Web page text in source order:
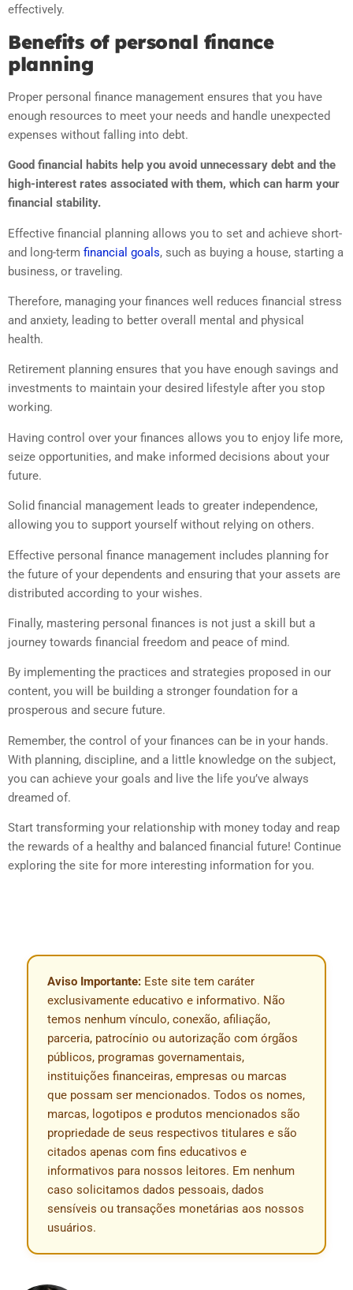
effectively.
Benefits of personal finance
planning
Proper personal finance management ensures that you have
enough resources to meet your needs and handle unexpected
expenses without falling into debt.
Good financial habits help you avoid unnecessary debt and the
high-interest rates associated with them, which can harm your
financial stability.
Effective financial planning allows you to set and achieve short-
and long-term financial goals, such as buying a house, starting a
business, or traveling.
Therefore, managing your finances well reduces financial stress
and anxiety, leading to better overall mental and physical
health.
Retirement planning ensures that you have enough savings and
investments to maintain your desired lifestyle after you stop
working.
Having control over your finances allows you to enjoy life more,
seize opportunities, and make informed decisions about your
future.
Solid financial management leads to greater independence,
allowing you to support yourself without relying on others.
Effective personal finance management includes planning for
the future of your dependents and ensuring that your assets are
distributed according to your wishes.
Finally, mastering personal finances is not just a skill but a
journey towards financial freedom and peace of mind.
By implementing the practices and strategies proposed in our
content, you will be building a stronger foundation for a
prosperous and secure future.
Remember, the control of your finances can be in your hands.
With planning, discipline, and a little knowledge on the subject,
you can achieve your goals and live the life you’ve always
dreamed of.
Start transforming your relationship with money today and reap
the rewards of a healthy and balanced financial future! Continue
exploring the site for more interesting information for you.
Aviso Importante: Este site tem caráter
exclusivamente educativo e informativo. Não
temos nenhum vínculo, conexão, afiliação,
parceria, patrocínio ou autorização com órgãos
públicos, programas governamentais,
instituições financeiras, empresas ou marcas
que possam ser mencionados. Todos os nomes,
marcas, logotipos e produtos mencionados são
propriedade de seus respectivos titulares e são
citados apenas com fins educativos e
informativos para nossos leitores. Em nenhum
caso solicitamos dados pessoais, dados
sensíveis ou transações monetárias aos nossos
usuários.